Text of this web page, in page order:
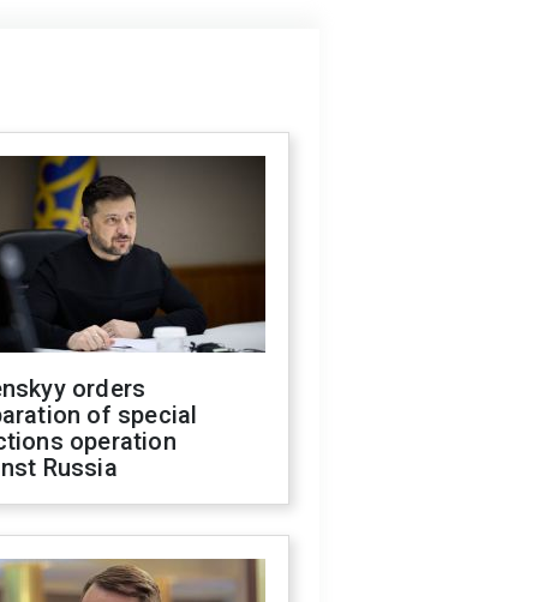
orders
of special
operation
Russia